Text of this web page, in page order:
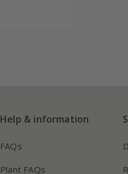
Help & information
FAQs
Plant FAQs